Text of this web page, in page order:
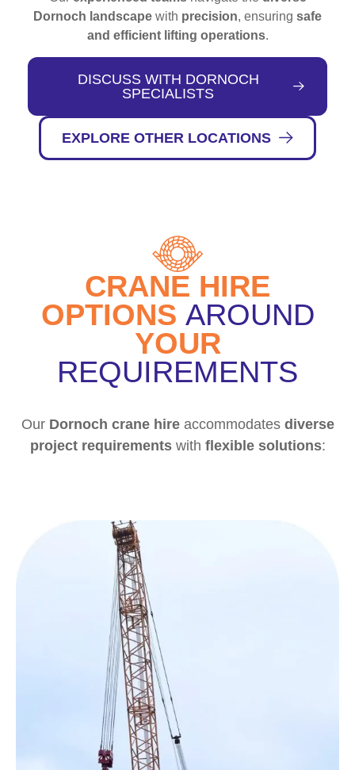
Dornoch landscape with precision, ensuring safe
and efficient lifting operations.
DISCUSS WITH DORNOCH
SPECIALISTS
EXPLORE OTHER LOCATIONS
CRANE HIRE
OPTIONS AROUND
YOUR
REQUIREMENTS
Our Dornoch crane hireaccommodates diverse
project requirementswith flexible solutions: